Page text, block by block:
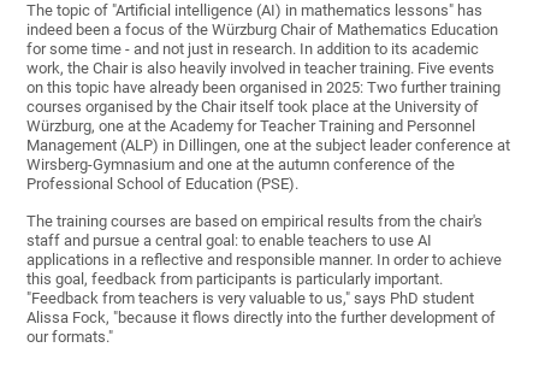
The topic of "Artificial intelligence (AI) in mathematics lessons" has
indeed been a focus of the Würzburg Chair of Mathematics Education
for some time - and not just in research. In addition to its academic
work, the Chair is also heavily involved in teacher training. Five events
on this topic have already been organised in 2025: Two further training
courses organised by the Chair itself took place at the University of
Würzburg, one at the Academy for Teacher Training and Personnel
Management (ALP) in Dillingen, one at the subject leader conference at
Wirsberg-Gymnasium and one at the autumn conference of the
Professional School of Education (PSE).
The training courses are based on empirical results from the chair's
staff and pursue a central goal: to enable teachers to use AI
applications in a reflective and responsible manner. In order to achieve
this goal, feedback from participants is particularly important.
"Feedback from teachers is very valuable to us," says PhD student
Alissa Fock, "because it flows directly into the further development of
our formats."